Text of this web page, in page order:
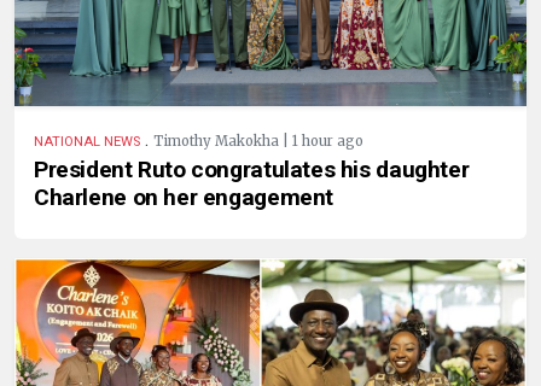
NATIONAL NEWS . Timothy Makokha | 1 hour ago
President Ruto congratulates his daughter
Charlene on her engagement